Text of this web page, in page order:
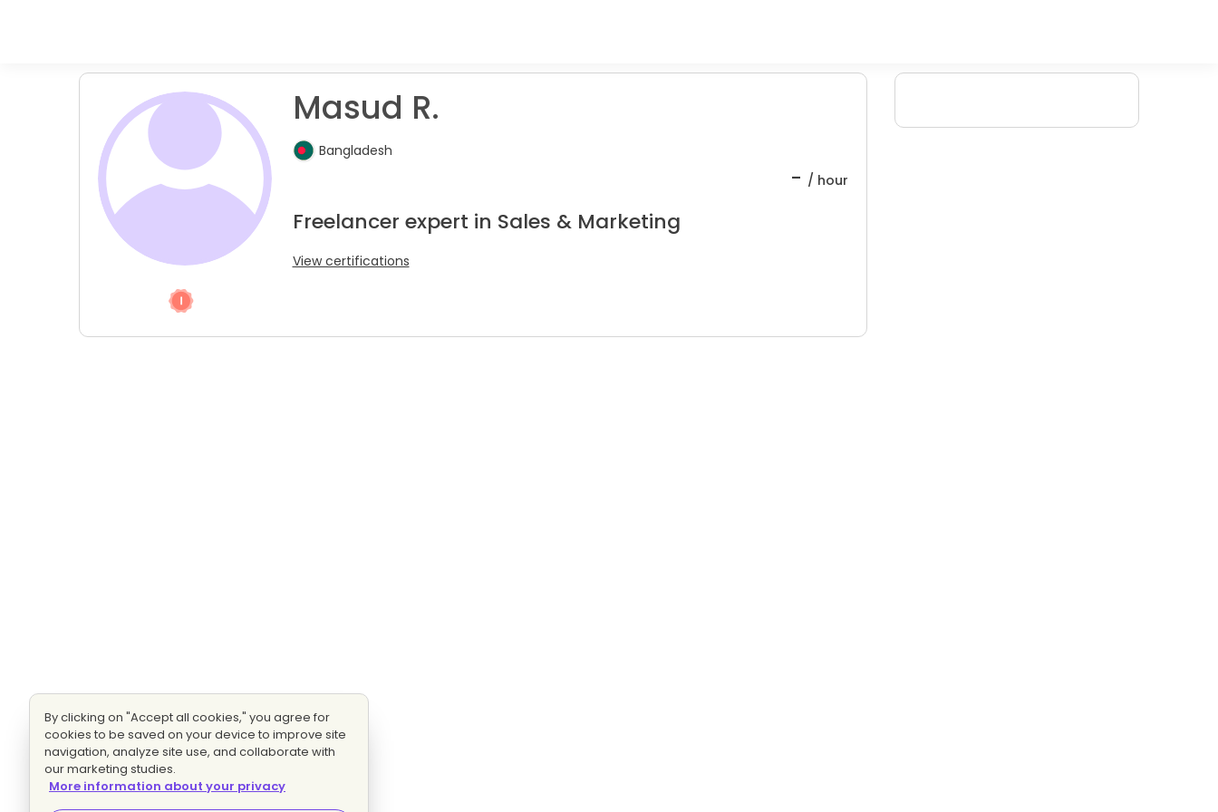
Masud R.
Bangladesh
- / hour
Freelancer expert in Sales & Marketing
View certifications
By clicking on "Accept all cookies," you agree for
cookies to be saved on your device to improve site
navigation, analyze site use, and collaborate with
our marketing studies.
More information about your privacy